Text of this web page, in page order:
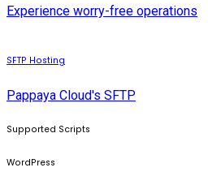
Experience worry-free operations
SFTP Hosting
Pappaya Cloud's SFTP
Supported Scripts
WordPress